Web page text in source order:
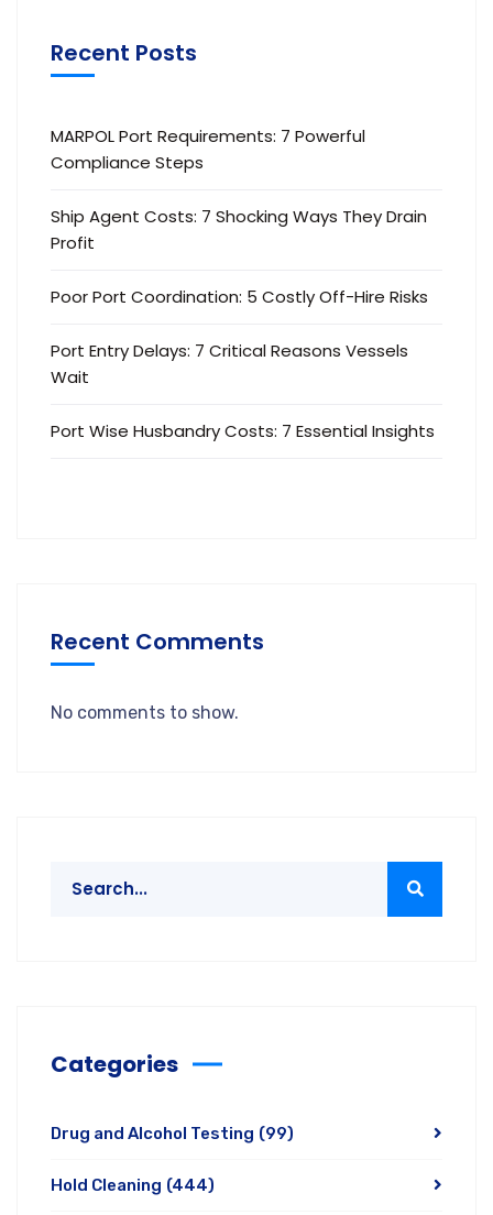
Recent Posts
MARPOL Port Requirements: 7 Powerful
Compliance Steps
Ship Agent Costs: 7 Shocking Ways They Drain
Profit
Poor Port Coordination: 5 Costly Off-Hire Risks
Port Entry Delays: 7 Critical Reasons Vessels
Wait
Port Wise Husbandry Costs: 7 Essential Insights
Recent Comments
No comments to show.
Categories
Drug and Alcohol Testing (99)
Hold Cleaning (444)